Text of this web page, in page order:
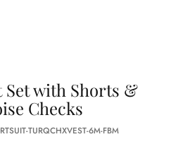
with Shorts &
Checks
TURQCHXVEST-6M-FBM